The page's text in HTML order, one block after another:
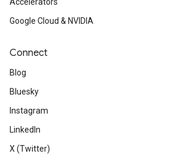
Google Cloud & NVIDIA
Connect
Blog
Bluesky
Instagram
LinkedIn
X (Twitter)